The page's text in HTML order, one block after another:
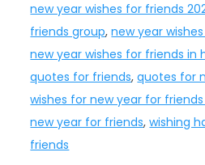
new year wishes for friends
friends group,new year
new year wishes for friends in
quotes for friends,quotes for
wishes for new year for
new year for friends,wishing
friends